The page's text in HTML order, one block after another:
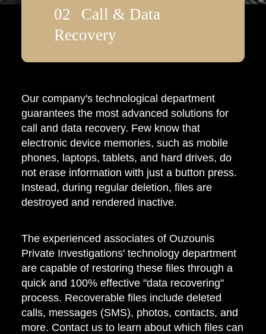
Call & Data
Recovery
Our company's technological department
guarantees the most advanced solutions for
call and data recovery. Few know that
electronic device memories, such as mobile
phones, laptops, tablets, and hard drives, do
not erase information with just a button press.
Instead, during regular deletion, files are
destroyed and rendered inactive.
The experienced associates of Ouzounis
Private Investigations' technology department
are capable of restoring these files through a
quick and 100% effective "data recovering"
process. Recoverable files include deleted
calls, messages (SMS), photos, contacts, and
more. Contact us to learn about which files can